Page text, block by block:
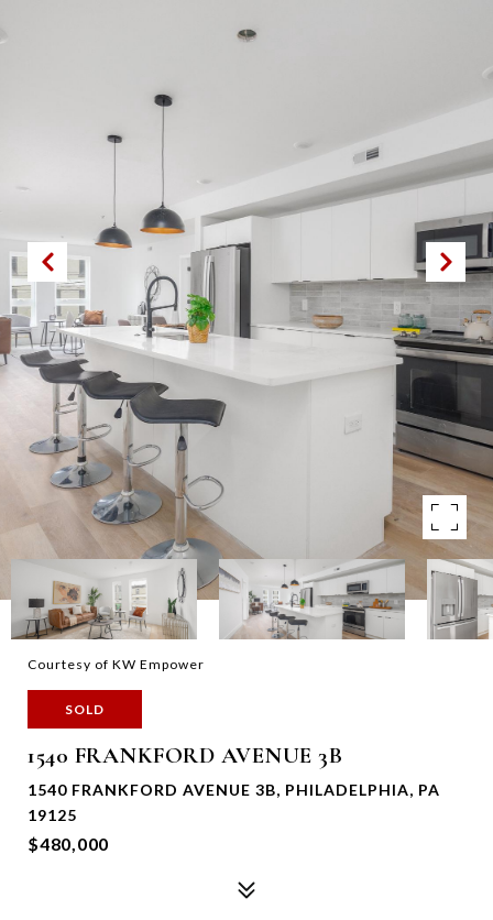
Courtesy of KW Empower
SOLD
1540 FRANKFORD AVENUE 3B
1540 FRANKFORD AVENUE 3B, PHILADELPHIA, PA
19125
$480,000